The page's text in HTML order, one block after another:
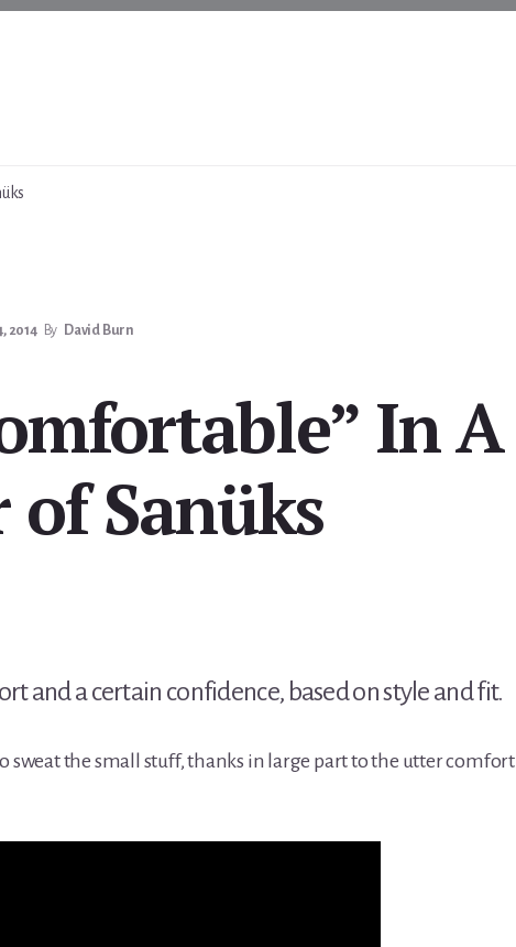
2014 By David Burn
In A
of Sanüks
and a certain confidence, based on style and fit.
sweat the small stuff, thanks in large part to the utter comfort